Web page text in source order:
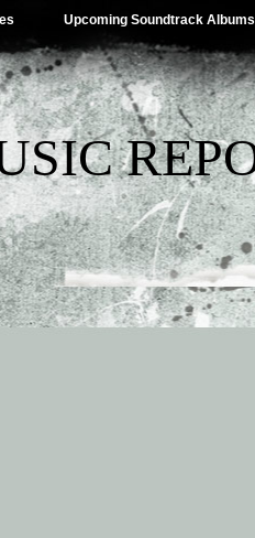
Upcoming Soundtrack Albums